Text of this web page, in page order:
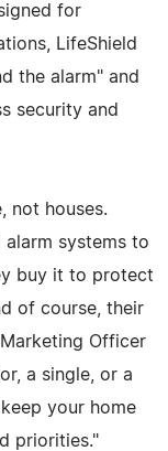
for
LifeShield
the alarm" and
security and
not houses.
alarm systems to
buy it to protect
of course, their
Officer
a single, or a
your home
priorities."